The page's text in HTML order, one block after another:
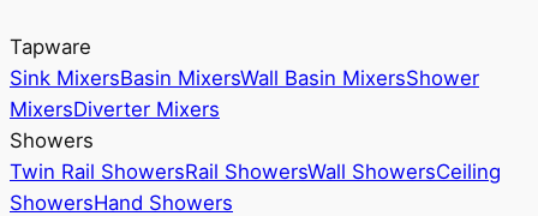
Tapware
Sink MixersBasin MixersWall Basin MixersShower
MixersDiverter Mixers
Showers
Twin Rail ShowersRail ShowersWall ShowersCeiling
ShowersHand Showers